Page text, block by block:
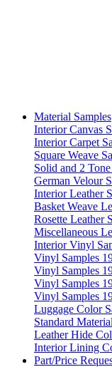
Material Samples
Interior Canvas
Interior Carpet
Square Weave
Solid and 2
German Velour
Interior Leather
Basket Weave
Rosette Leather
Miscellaneous
Interior Vinyl
Vinyl Samples
Vinyl Samples
Vinyl Samples
Vinyl Samples
Luggage Color
Standard
Leather Hide
Interior Lining
Part/Price